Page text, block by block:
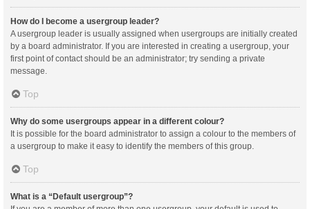
How do I become a usergroup leader?
A usergroup leader is usually assigned when usergroups are initially created
by a board administrator. If you are interested in creating a usergroup, your
first point of contact should be an administrator; try sending a private
message.
Top
Why do some usergroups appear in a different colour?
It is possible for the board administrator to assign a colour to the members of
a usergroup to make it easy to identify the members of this group.
Top
What is a “Default usergroup”?